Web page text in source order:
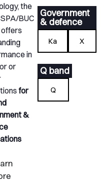
the
BUC
in
or
for
&
Government
& defence
Ka X
Q band
Q